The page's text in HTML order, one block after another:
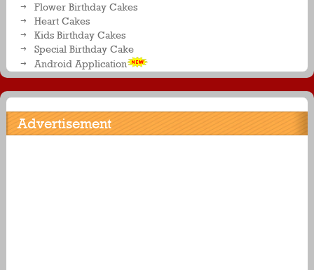
Flower Birthday Cakes
Heart Cakes
Kids Birthday Cakes
Special Birthday Cake
Android Application
Advertisement